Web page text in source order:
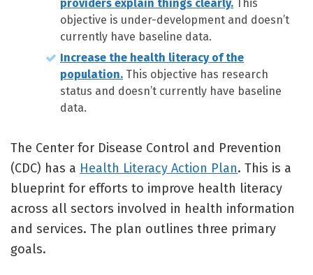
providers explain things clearly. This
objective is under-development and doesn’t
currently have baseline data.
Increase the health literacy of the
population. This objective has research
status and doesn’t currently have baseline
data.
The Center for Disease Control and Prevention
(CDC) has a Health Literacy Action Plan. This is a
blueprint for efforts to improve health literacy
across all sectors involved in health information
and services. The plan outlines three primary
goals.